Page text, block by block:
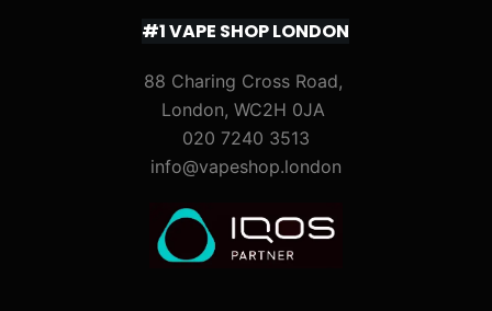
#1 VAPE SHOP LONDON
88 Charing Cross Road,
London, WC2H 0JA
020 7240 3513
info@vapeshop.london